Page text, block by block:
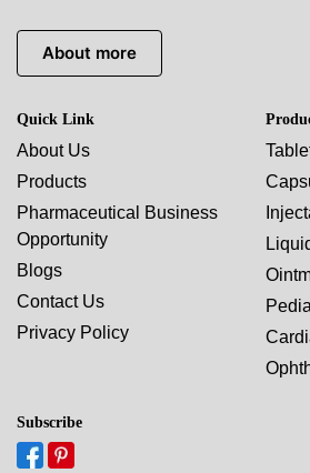
About more
Quick Link
About Us
Products
Pharmaceutical Business
Opportunity
Blogs
Contact Us
Privacy Policy
Subscribe